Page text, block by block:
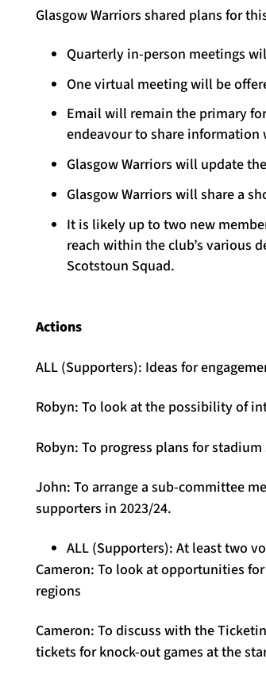
Glasgow Warriors shared plans for
Quarterly in-person meetings
One virtual meeting will be
Email will remain the primary
endeavour to share
Glasgow Warriors will update
Glasgow Warriors will share a
It is likely up to two new
reach within the club’s various
Scotstoun Squad.
Actions
ALL (Supporters): Ideas for
Robyn: To look at the possibility of
Robyn: To progress plans for
John: To arrange a sub-committee
supporters in 2023/24.
ALL (Supporters): At least two
Cameron: To look at opportunities
regions
Cameron: To discuss with the
tickets for knock-out games at the